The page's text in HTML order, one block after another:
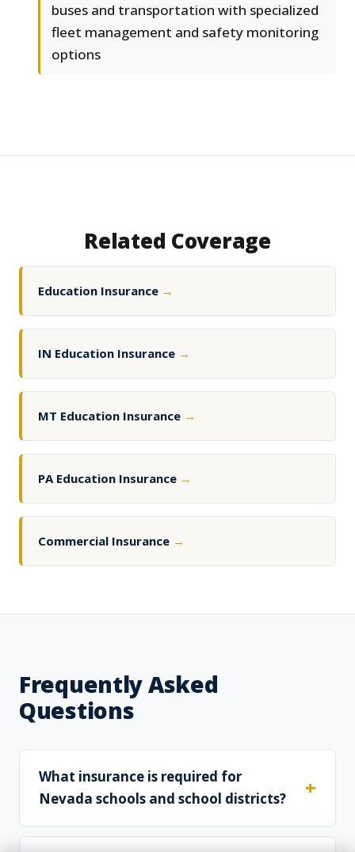
buses and transportation with specialized
fleet management and safety monitoring
options
Related Coverage
Education Insurance →
IN Education Insurance →
MT Education Insurance →
PA Education Insurance →
Commercial Insurance →
Frequently Asked
Questions
What insurance is required for
Nevada schools and school districts?